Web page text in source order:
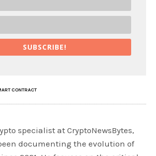
SUBSCRIBE!
CONTRACT
specialist at CryptoNewsBytes,
documenting the evolution of